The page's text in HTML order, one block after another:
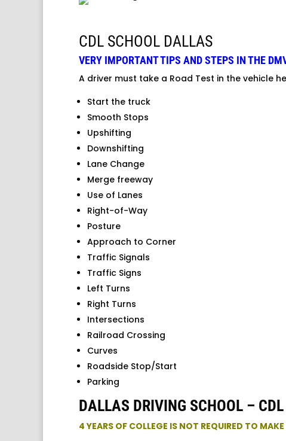
CDL SCHOOL DALLAS
VERY IMPORTANT TIPS AND STEPS IN THE
A driver must take a Road Test in the vehicle
Start the truck
Smooth Stops
Upshifting
Downshifting
Lane Change
Merge freeway
Use of Lanes
Right-of-Way
Posture
Approach to Corner
Traffic Signals
Traffic Signs
Left Turns
Right Turns
Intersections
Railroad Crossing
Curves
Roadside Stop/Start
Parking
DALLAS DRIVING SCHOOL –
4 YEARS OF COLLEGE IS NOT REQUIRED TO